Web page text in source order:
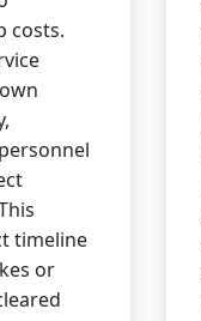
costs.
timeline
or